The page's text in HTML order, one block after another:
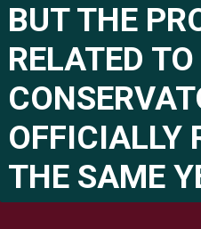
BUT THE
RELATED TO
OFFICIALLY
THE SAME